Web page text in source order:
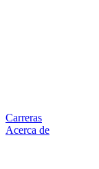
Carreras
Acerca de